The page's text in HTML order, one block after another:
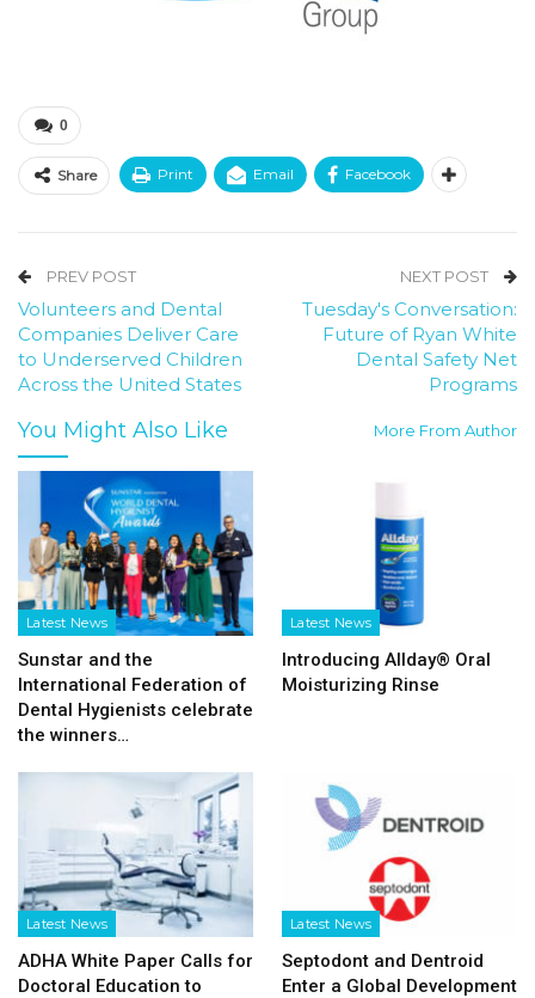
0
Share Print Email Facebook
PREV POST
Volunteers and Dental
Companies Deliver Care
to Underserved Children
Across the United States
NEXT POST
Tuesday's Conversation:
Future of Ryan White
Dental Safety Net
Programs
You Might Also Like More From Author
Latest News
Sunstar and the
International Federation of
Dental Hygienists celebrate
the winners…
Latest News
Introducing Allday® Oral
Moisturizing Rinse
Latest News
ADHA White Paper Calls for
Doctoral Education to
Latest News
Septodont and Dentroid
Enter a Global Development